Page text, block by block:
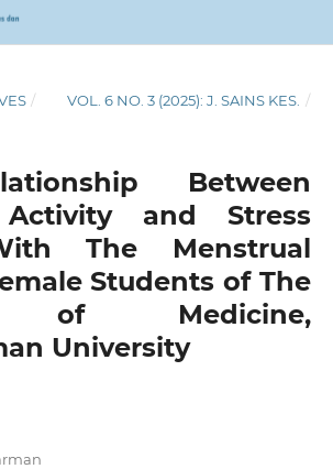
/ VOL. 6 NO. 3 (2025): J. SAINS KES. /
Between
Activity and Stress
The Menstrual
Students of The
of Medicine,
University